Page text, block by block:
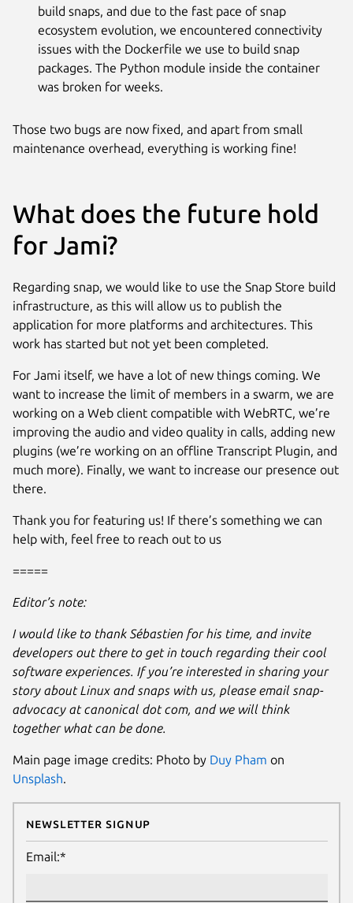
build snaps, and due to the fast pace of snap
ecosystem evolution, we encountered connectivity
issues with the Dockerfile we use to build snap
packages. The Python module inside the container
was broken for weeks.
Those two bugs are now fixed, and apart from small
maintenance overhead, everything is working fine!
What does the future hold
for Jami?
Regarding snap, we would like to use the Snap Store build
infrastructure, as this will allow us to publish the
application for more platforms and architectures. This
work has started but not yet been completed.
For Jami itself, we have a lot of new things coming. We
want to increase the limit of members in a swarm, we are
working on a Web client compatible with WebRTC, we’re
improving the audio and video quality in calls, adding new
plugins (we’re working on an offline Transcript Plugin, and
much more). Finally, we want to increase our presence out
there.
Thank you for featuring us! If there’s something we can
help with, feel free to reach out to us
=====
Editor’s note:
I would like to thank Sébastien for his time, and invite
developers out there to get in touch regarding their cool
software experiences. If you’re interested in sharing your
story about Linux and snaps with us, please email snap-
advocacy at canonical dot com, and we will think
together what can be done.
Main page image credits: Photo by Duy Pham on
Unsplash.
Newsletter Signup
Email:*